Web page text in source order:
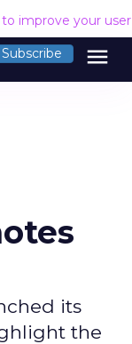
to improve your
Subscribe menu
its
the